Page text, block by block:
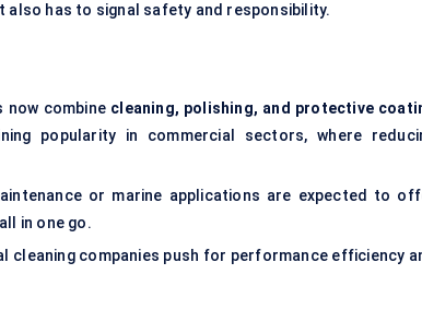
also has to signal safety and responsibility.
now combine cleaning, polishing, and protective
popularity in commercial sectors, where
or marine applications are expected to
in one go.
cleaning companies push for performance efficiency